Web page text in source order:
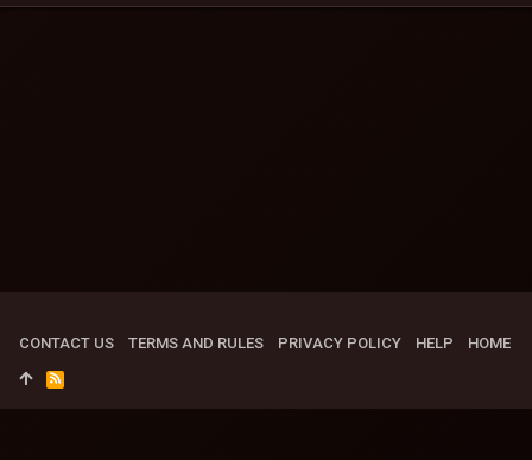
CONTACT US TERMS AND RULES PRIVACY POLICY HELP HOME
R
S